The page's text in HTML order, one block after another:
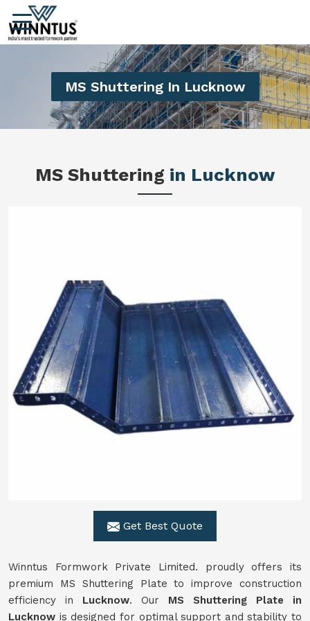
MS Shuttering In Lucknow
MS Shuttering in Lucknow
Get Best Quote
Winntus Formwork Private Limited. proudly offers its
premium MS Shuttering Plate to improve construction
efficiency in Lucknow. Our MS Shuttering Plate in
Lucknow is designed for optimal support and stability to